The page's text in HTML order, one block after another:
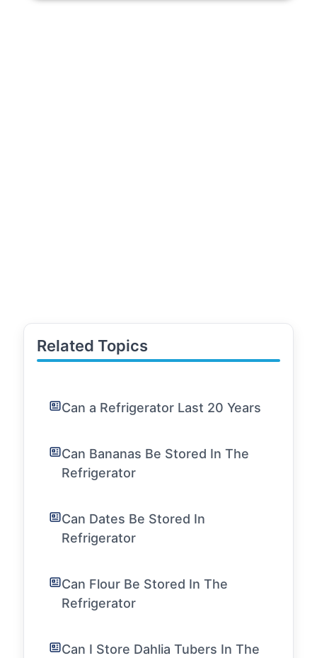
Related Topics
Can a Refrigerator Last 20 Years
Can Bananas Be Stored In The
Refrigerator
Can Dates Be Stored In
Refrigerator
Can Flour Be Stored In The
Refrigerator
Can I Store Dahlia Tubers In The